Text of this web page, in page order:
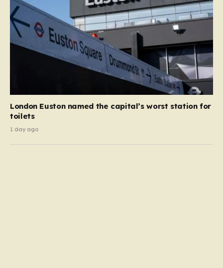
London Euston named the capital’s worst station for
toilets
1 day ago